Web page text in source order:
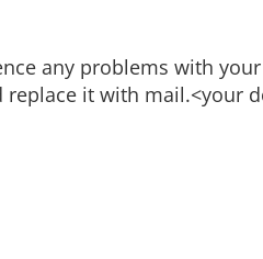
any problems with
it with mail.<your